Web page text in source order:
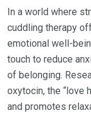
In a world where
cuddling therapy
emotional well-
touch to reduce
of belonging.
oxytocin, the “love
and promotes